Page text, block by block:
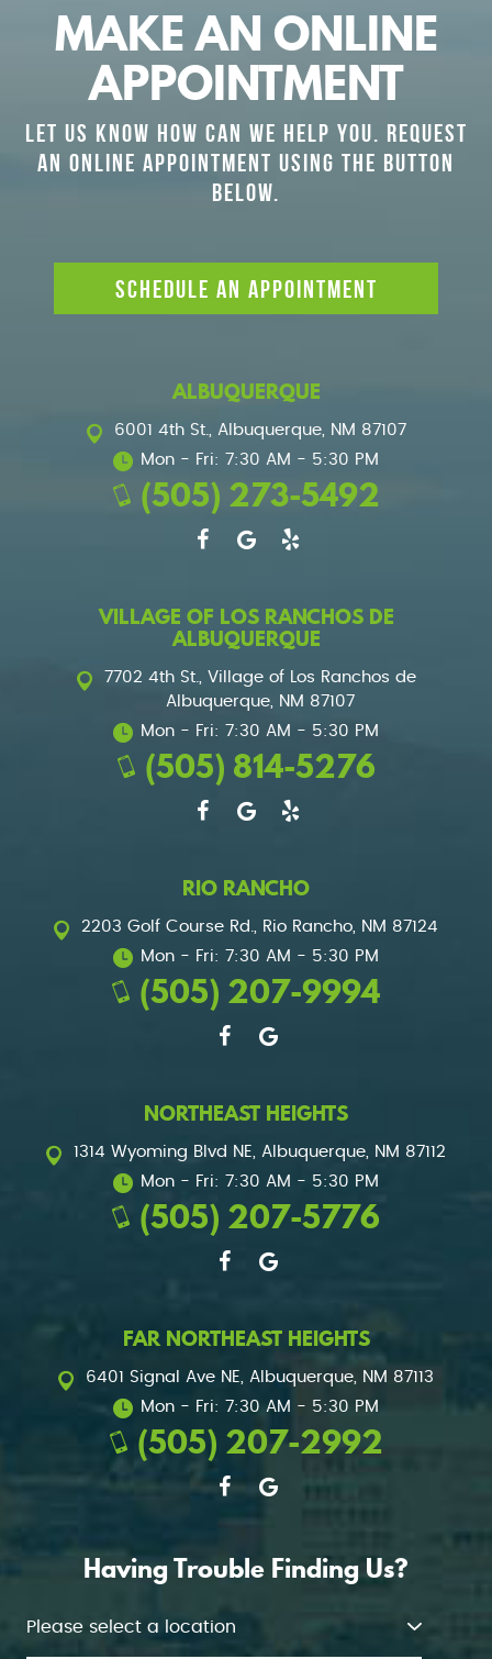
MAKE AN ONLINE
APPOINTMENT
LET US KNOW HOW CAN WE HELP YOU. REQUEST
AN ONLINE APPOINTMENT USING THE BUTTON
BELOW.
SCHEDULE AN APPOINTMENT
ALBUQUERQUE
6001 4th St., Albuquerque, NM 87107
Mon - Fri: 7:30 AM - 5:30 PM
(505) 273-5492
VILLAGE OF LOS RANCHOS DE
ALBUQUERQUE
7702 4th St., Village of Los Ranchos de
Albuquerque, NM 87107
Mon - Fri: 7:30 AM - 5:30 PM
(505) 814-5276
RIO RANCHO
2203 Golf Course Rd., Rio Rancho, NM 87124
Mon - Fri: 7:30 AM - 5:30 PM
(505) 207-9994
NORTHEAST HEIGHTS
1314 Wyoming Blvd NE, Albuquerque, NM 87112
Mon - Fri: 7:30 AM - 5:30 PM
(505) 207-5776
FAR NORTHEAST HEIGHTS
6401 Signal Ave NE, Albuquerque, NM 87113
Mon - Fri: 7:30 AM - 5:30 PM
(505) 207-2992
Having Trouble Finding Us?